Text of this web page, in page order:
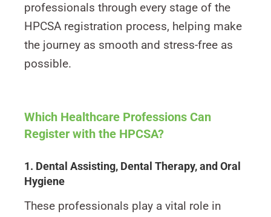
professionals through every stage of the
HPCSA registration process, helping make
the journey as smooth and stress-free as
possible.
Which Healthcare Professions Can
Register with the HPCSA?
1. Dental Assisting, Dental Therapy, and Oral
Hygiene
These professionals play a vital role in